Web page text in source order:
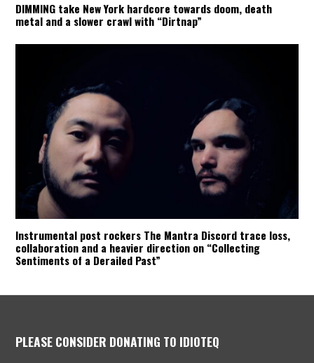
DIMMING take New York hardcore towards doom, death
metal and a slower crawl with “Dirtnap”
Instrumental post rockers The Mantra Discord trace loss,
collaboration and a heavier direction on “Collecting
Sentiments of a Derailed Past”
PLEASE CONSIDER DONATING TO IDIOTEQ